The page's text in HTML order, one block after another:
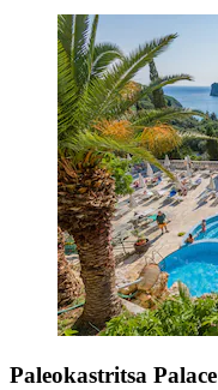
Paleokastritsa Palace